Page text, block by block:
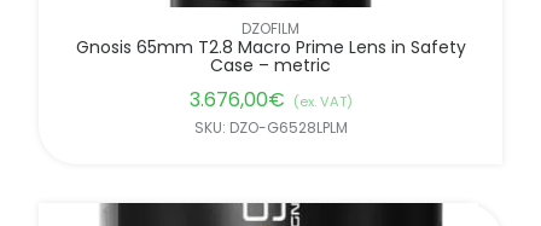
DZOFILM
Gnosis 65mm T2.8 Macro Prime Lens in Safety
Case – metric
3.676,00€ (ex. VAT)
SKU: DZO-G6528LPLM